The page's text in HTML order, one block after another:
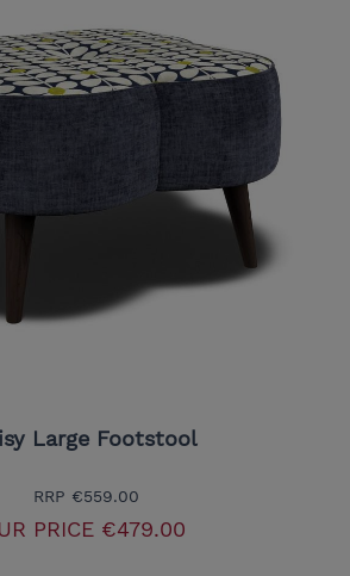
Large Footstool
RRP €559.00
PRICE €479.00